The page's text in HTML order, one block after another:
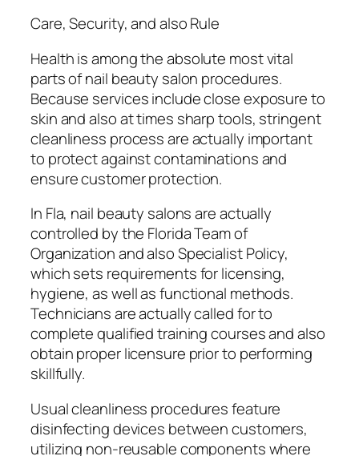
Care, Security, and also Rule
Health is among the absolute most vital
parts of nail beauty salon procedures.
Because services include close exposure to
skin and also at times sharp tools, stringent
cleanliness process are actually important
to protect against contaminations and
ensure customer protection.
In Fla, nail beauty salons are actually
controlled by the Florida Team of
Organization and also Specialist Policy,
which sets requirements for licensing,
hygiene, as well as functional methods.
Technicians are actually called for to
complete qualified training courses and also
obtain proper licensure prior to performing
skillfully.
Usual cleanliness procedures feature
disinfecting devices between customers,
utilizing non-reusable components where